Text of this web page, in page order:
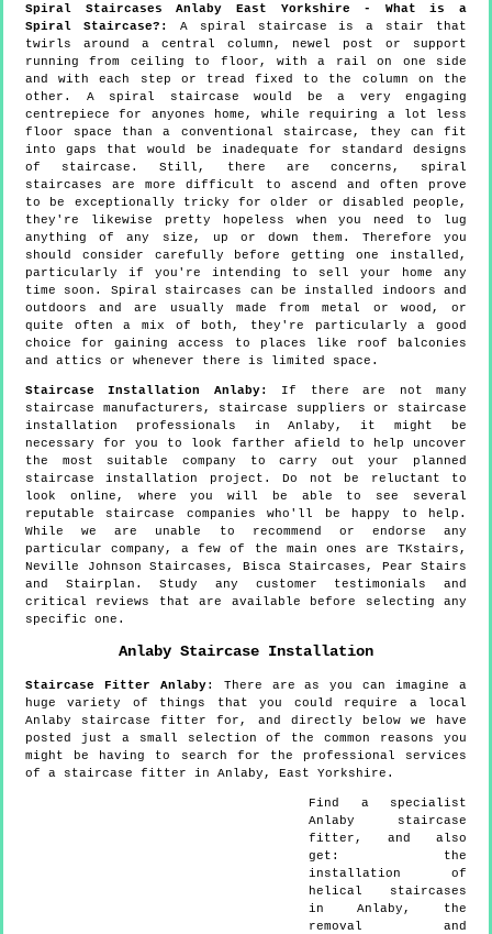
Spiral Staircases Anlaby East Yorkshire - What is a
Spiral Staircase?:
A spiral staircase is a stair that
twirls around a central column, newel post or support
running from ceiling to floor, with a rail on one side
and with each step or tread fixed to the column on the
other. A spiral staircase would be a very engaging
centrepiece for anyones home, while requiring a lot less
floor space than a conventional staircase, they can fit
into gaps that would be inadequate for standard designs
of staircase. Still, there are concerns, spiral
staircases are more difficult to ascend and often prove
to be exceptionally tricky for older or disabled people,
they're likewise pretty hopeless when you need to lug
anything of any size, up or down them. Therefore you
should consider carefully before getting one installed,
particularly if you're intending to sell your home any
time soon. Spiral staircases can be installed indoors and
outdoors and are usually made from metal or wood, or
quite often a mix of both, they're particularly a good
choice for gaining access to places like roof balconies
and attics or whenever there is limited space.
Staircase Installation Anlaby:
If there are not many
staircase manufacturers, staircase suppliers or staircase
installation professionals in Anlaby, it might be
necessary for you to look farther afield to help uncover
the most suitable company to carry out your planned
staircase installation project. Do not be reluctant to
look online, where you will be able to see several
reputable staircase companies who'll be happy to help.
While we are unable to recommend or endorse any
particular company, a few of the main ones are TKstairs,
Neville Johnson Staircases, Bisca Staircases, Pear Stairs
and Stairplan. Study any customer testimonials and
critical reviews that are available before selecting any
specific one.
Anlaby Staircase Installation
Staircase Fitter Anlaby: There are as you can imagine a
huge variety of things that you could require a local
Anlaby staircase fitter for, and directly below we have
posted just a small selection of the common reasons you
might be having to search for the professional services
of a staircase fitter in Anlaby, East Yorkshire.
Find a specialist
Anlaby staircase
fitter, and also
get: the
installation of
helical staircases
in Anlaby, the
removal and